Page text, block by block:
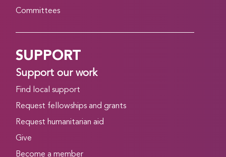
Committees
SUPPORT
Support our work
Find local support
Request fellowships and grants
Request humanitarian aid
Give
Become a member